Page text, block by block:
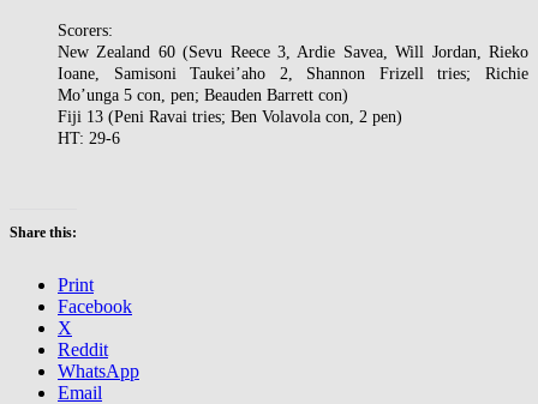
Scorers:
New Zealand 60 (Sevu Reece 3, Ardie Savea, Will Jordan, Rieko
Ioane, Samisoni Taukei’aho 2, Shannon Frizell tries; Richie
Mo’unga 5 con, pen; Beauden Barrett con)
Fiji 13 (Peni Ravai tries; Ben Volavola con, 2 pen)
HT: 29-6
Share this:
Print
Facebook
X
Reddit
WhatsApp
Email